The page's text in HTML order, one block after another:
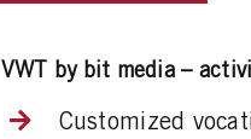
VWT by bit media –
Customized